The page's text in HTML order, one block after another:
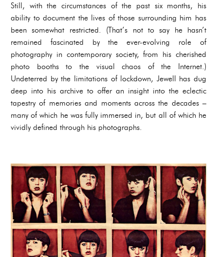
Still, with the circumstances of the past six months, his
ability to document the lives of those surrounding him has
been somewhat restricted. (That’s not to say he hasn’t
remained fascinated by the ever-evolving role of
photography in contemporary society, from his cherished
photo booths to the visual chaos of the Internet.)
Undeterred by the limitations of lockdown, Jewell has dug
deep into his archive to offer an insight into the eclectic
tapestry of memories and moments across the decades –
many of which he was fully immersed in, but all of which he
vividly defined through his photographs.